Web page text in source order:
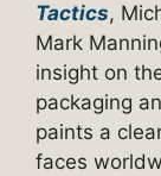
Tactics,
Mark
insight on
packaging
paints a
faces